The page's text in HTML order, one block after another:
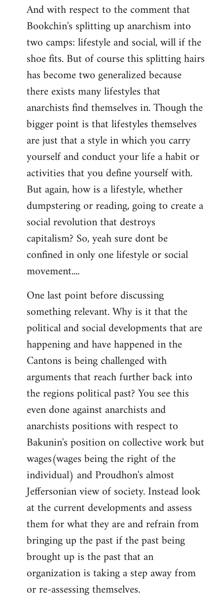
And with respect to the comment that
Bookchin's splitting up anarchism into
two camps: lifestyle and social, will if the
shoe fits. But of course this splitting hairs
has become two generalized because
there exists many lifestyles that
anarchists find themselves in. Though the
bigger point is that lifestyles themselves
are just that a style in which you carry
yourself and conduct your life a habit or
activities that you define yourself with.
But again, how is a lifestyle, whether
dumpstering or reading, going to create a
social revolution that destroys
capitalism? So, yeah sure dont be
confined in only one lifestyle or social
movement....
One last point before discussing
something relevant. Why is it that the
political and social developments that are
happening and have happened in the
Cantons is being challenged with
arguments that reach further back into
the regions political past? You see this
even done against anarchists and
anarchists positions with respect to
Bakunin's position on collective work but
wages(wages being the right of the
individual) and Proudhon's almost
Jeffersonian view of society. Instead look
at the current developments and assess
them for what they are and refrain from
bringing up the past if the past being
brought up is the past that an
organization is taking a step away from
or re-assessing themselves.